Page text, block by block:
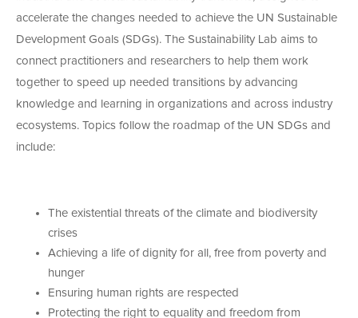
accelerate the changes needed to achieve the UN Sustainable
Development Goals (SDGs). The Sustainability Lab aims to
connect practitioners and researchers to help them work
together to speed up needed transitions by advancing
knowledge and learning in organizations and across industry
ecosystems. Topics follow the roadmap of the UN SDGs and
include:
The existential threats of the climate and biodiversity
crises
Achieving a life of dignity for all, free from poverty and
hunger
Ensuring human rights are respected
Protecting the right to equality and freedom from